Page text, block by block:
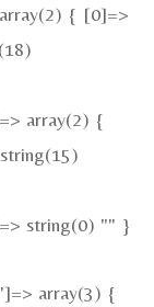
{ [0]=>
array(2) {
string(0) "" }
array(3) {